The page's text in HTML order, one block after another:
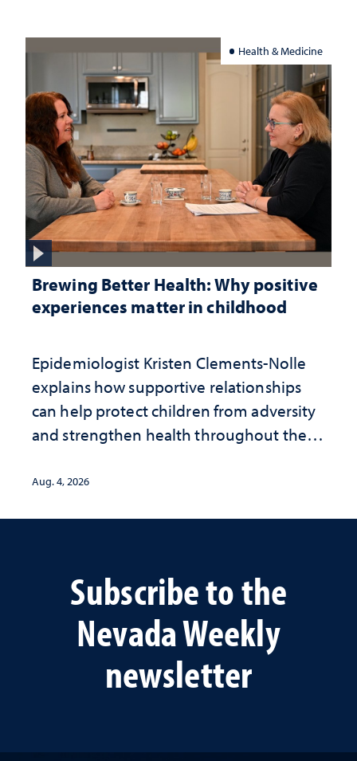
Health & Medicine
Brewing Better Health: Why positive
experiences matter in childhood
Epidemiologist Kristen Clements-Nolle
explains how supportive relationships
can help protect children from adversity
and strengthen health throughout their
Aug. 4, 2026
Subscribe to the
Nevada Weekly
newsletter